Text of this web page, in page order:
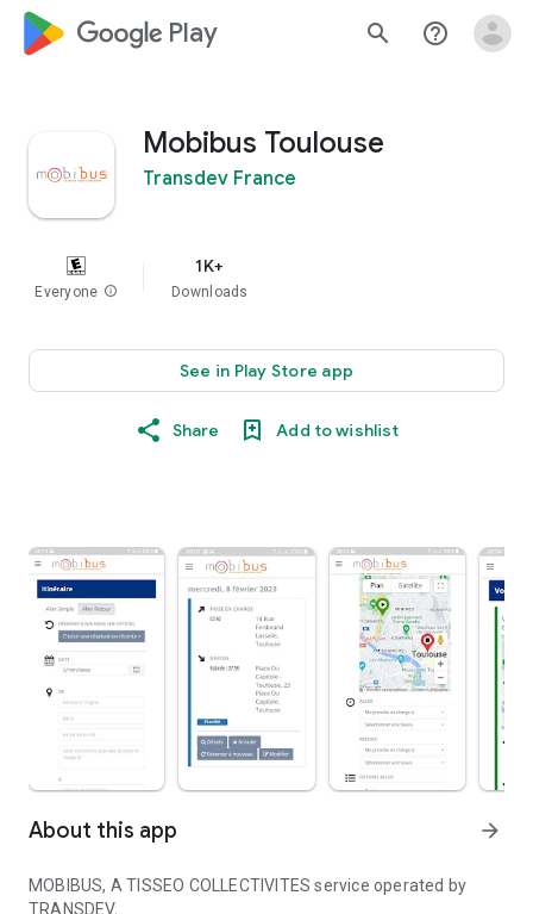
google_logo Play search help_outline
Mobibus Toulouse
Transdev France
Everyone info
1K+
Downloads
See in Play Store app
Share Add to wishlist
About this app arrow_forward
MOBIBUS, A TISSEO COLLECTIVITES service operated by
TRANSDEV.